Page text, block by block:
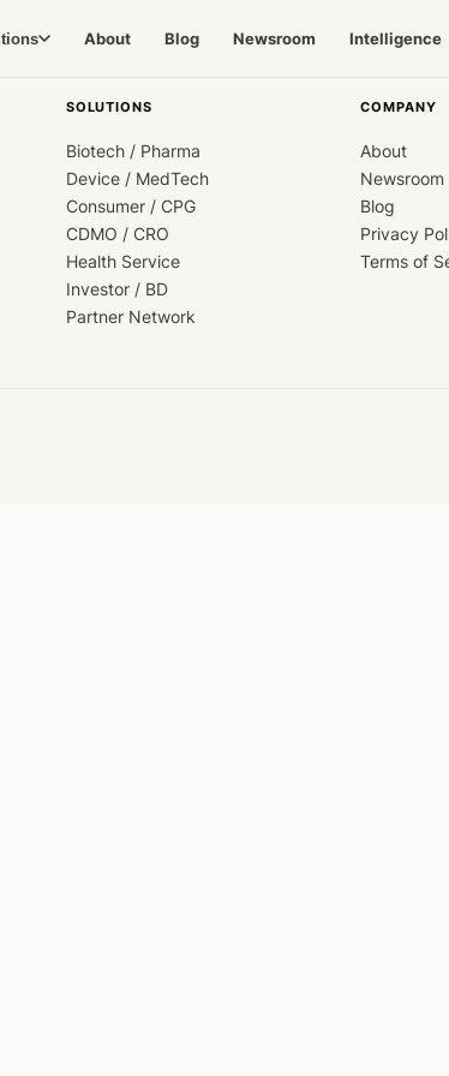
About Blog Newsroom Intelligence
SOLUTIONS
Biotech / Pharma
Device / MedTech
Consumer / CPG
CDMO / CRO
Health Service
Investor / BD
Partner Network
COMPANY
About
Newsroom
Blog
Privacy
Terms of